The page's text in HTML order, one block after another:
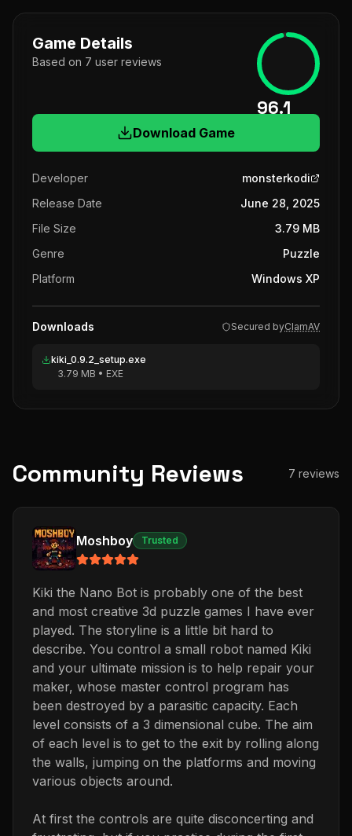
Game Details
Based on 7 user reviews
96.1
Download Game
Developer
monsterkodi
Release Date
June 28, 2025
File Size
3.79 MB
Genre
Puzzle
Platform
Windows XP
Downloads Secured byClamAV
kiki_0.9.2_setup.exe
3.79 MB • EXE
Community Reviews 7 reviews
Moshboy Trusted
Kiki the Nano Bot is probably one of the best
and most creative 3d puzzle games I have ever
played. The storyline is a little bit hard to
describe. You control a small robot named Kiki
and your ultimate mission is to help repair your
maker, whose master control program has
been destroyed by a parasitic capacity. Each
level consists of a 3 dimensional cube. The aim
of each level is to get to the exit by rolling along
the walls, jumping on the platforms and moving
various objects around.
At first the controls are quite disconcerting and